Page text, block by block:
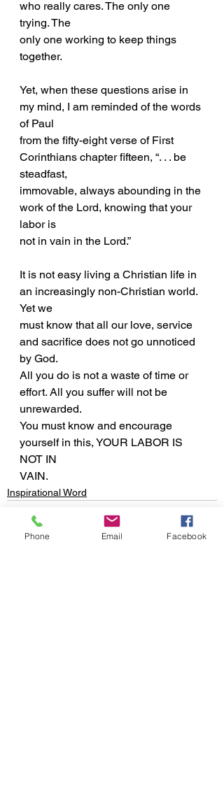
who really cares. The only one
trying. The
only one working to keep things
together.
Yet, when these questions arise in
my mind, I am reminded of the words
of Paul
from the fifty-eight verse of First
Corinthians chapter fifteen, “. . . be
steadfast,
immovable, always abounding in the
work of the Lord, knowing that your
labor is
not in vain in the Lord.”
It is not easy living a Christian life in
an increasingly non-Christian world.
Yet we
must know that all our love, service
and sacrifice does not go unnoticed
by God.
All you do is not a waste of time or
effort. All you suffer will not be
unrewarded.
You must know and encourage
yourself in this, YOUR LABOR IS
NOT IN
VAIN.
Inspirational Word
Phone Email Facebook